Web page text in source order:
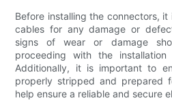
Before installing the connectors,
cables for any damage or
signs of wear or damage
proceeding with the
Additionally, it is important to
properly stripped and prepared
help ensure a reliable and secure